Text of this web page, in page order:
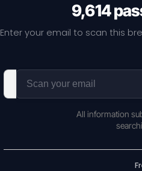
9,614
Enter your email to scan this
All information